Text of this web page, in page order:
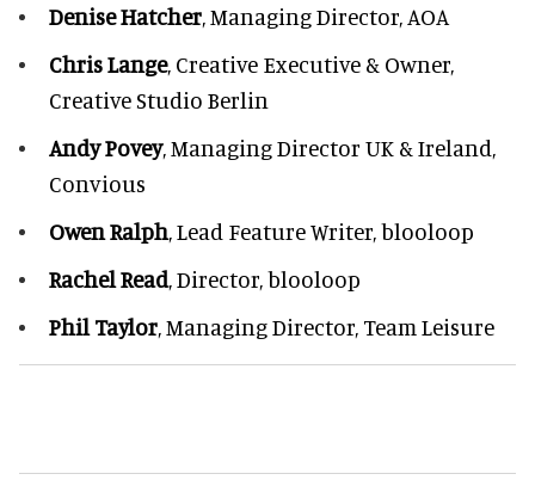
Denise Hatcher, Managing Director, AOA
Chris Lange, Creative Executive & Owner,
Creative Studio Berlin
Andy Povey, Managing Director UK & Ireland,
Convious
Owen Ralph, Lead Feature Writer, blooloop
Rachel Read, Director, blooloop
Phil Taylor, Managing Director, Team Leisure